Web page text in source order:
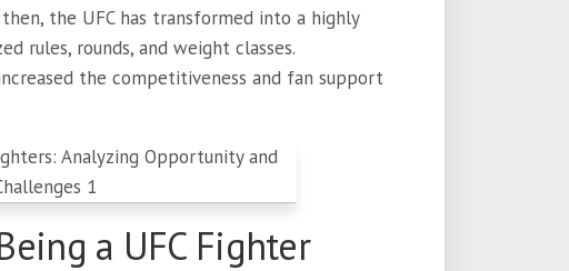
the UFC has transformed into a highly
rules, rounds, and weight classes.
the competitiveness and fan support
a UFC Fighter